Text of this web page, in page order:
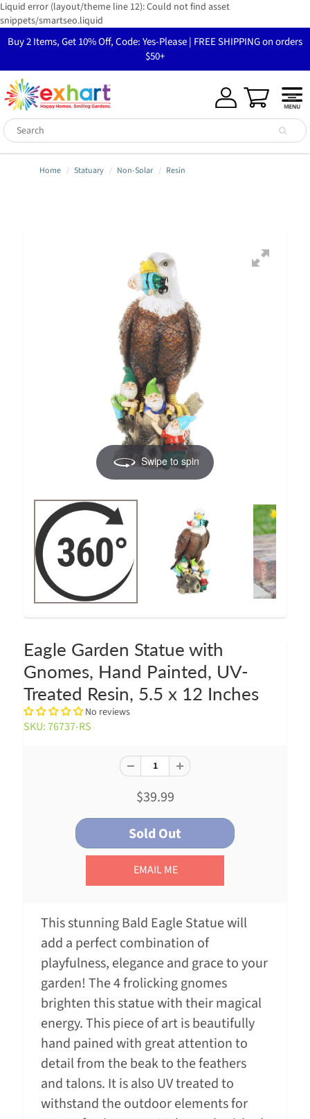
Liquid error (layout/theme line 12): Could not find asset
snippets/smartseo.liquid
Buy 2 Items, Get 10% Off, Code: Yes-Please | FREE SHIPPING on orders
$50+
Home Statuary Non-Solar Resin
Swipe to spin
Eagle Garden Statue with
Gnomes, Hand Painted, UV-
Treated Resin, 5.5 x 12 Inches
No reviews
SKU: 76737-RS
$39.99
EMAIL ME
This stunning Bald Eagle Statue will
add a perfect combination of
playfulness, elegance and grace to your
garden! The 4 frolicking gnomes
brighten this statue with their magical
energy. This piece of art is beautifully
hand pained with great attention to
detail from the beak to the feathers
and talons. It is also UV treated to
withstand the outdoor elements for